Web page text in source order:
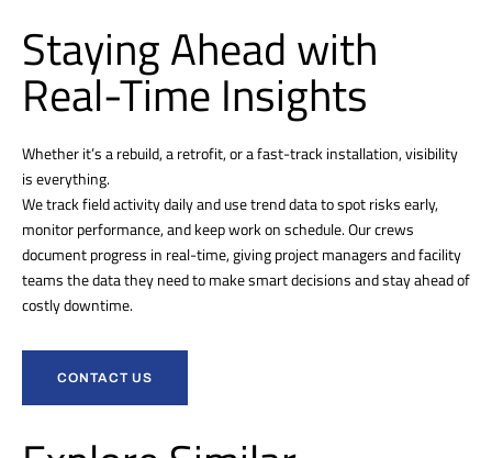
Staying Ahead with
Real-Time Insights
Whether it’s a rebuild, a retrofit, or a fast-track installation, visibility
is everything.
We track field activity daily and use trend data to spot risks early,
monitor performance, and keep work on schedule. Our crews
document progress in real-time, giving project managers and facility
teams the data they need to make smart decisions and stay ahead of
costly downtime.
CONTACT US